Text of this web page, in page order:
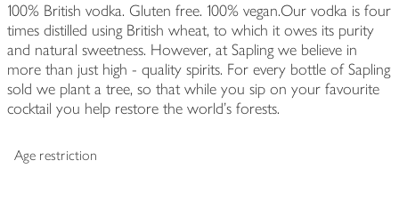
100% British vodka. Gluten free. 100% vegan.Our vodka is four
times distilled using British wheat, to which it owes its purity
and natural sweetness. However, at Sapling we believe in
more than just high - quality spirits. For every bottle of Sapling
sold we plant a tree, so that while you sip on your favourite
cocktail you help restore the world's forests.
Age restriction